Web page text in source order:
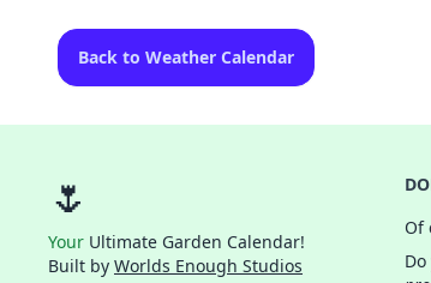
Back to Weather Calendar
🌷
Your Ultimate Garden Calendar!
Built by Worlds Enough Studios
Of